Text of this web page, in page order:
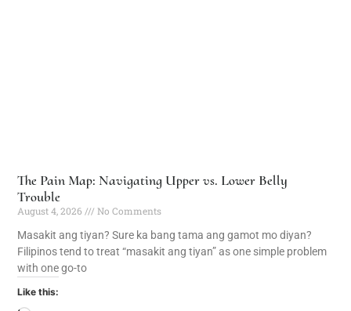
The Pain Map: Navigating Upper vs. Lower Belly
Trouble
August 4, 2026
No Comments
Masakit ang tiyan? Sure ka bang tama ang gamot mo diyan?
Filipinos tend to treat “masakit ang tiyan” as one simple problem
with one go-to
Like this: